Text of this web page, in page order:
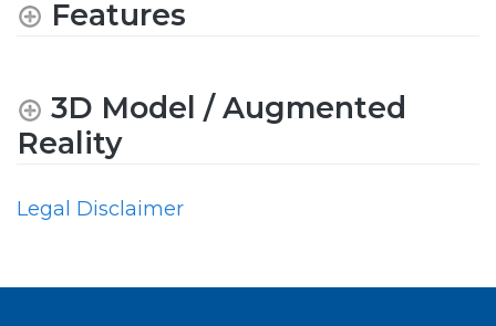
Features
3D Model / Augmented
Reality
Legal Disclaimer